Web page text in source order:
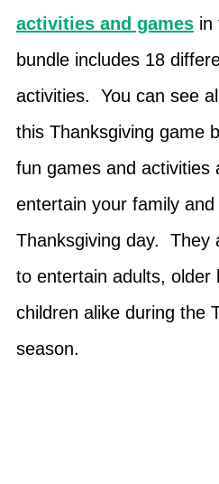
activities and gamesin
bundle includes 18
activities. You can see
this Thanksgiving game
fun games and activities
entertain your family
Thanksgiving day. They
to entertain adults, older
children alike during the
season.